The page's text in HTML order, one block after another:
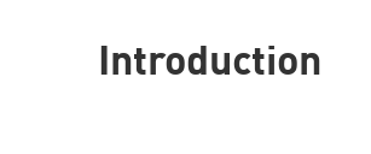
Introduction